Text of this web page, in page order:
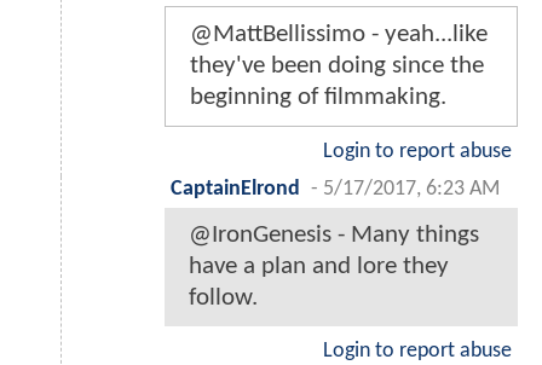
@MattBellissimo - yeah...like
they've been doing since the
beginning of filmmaking.
Login to report abuse
CaptainElrond
- 5/17/2017, 6:23 AM
@IronGenesis - Many things
have a plan and lore they
follow.
Login to report abuse